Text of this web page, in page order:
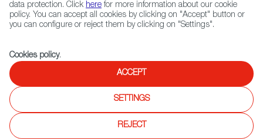
Home Upcoming Events Ristoranti LA DULA Ibérico
data protection. Click here for more information about our cookie
policy. You can accept all cookies by clicking on "Accept" button or
you can configure or reject them by clicking on "Settings".
Cookies policy.
ACCEPT
SETTINGS
REJECT